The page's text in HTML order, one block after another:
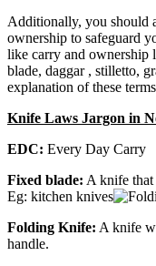
Additionally, you should
ownership to safeguard
like carry and ownership
blade, daggar , stilletto,
explanation of these
Knife Laws Jargon in
EDC: Every Day Carry
Fixed blade: A knife that
Eg: kitchen knives
Folding Knife: A knife
handle.